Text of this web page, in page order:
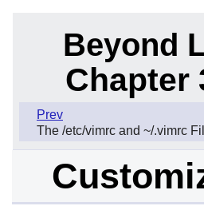
Beyond
Chapter
Prev
The /etc/vimrc and ~/.vimrc